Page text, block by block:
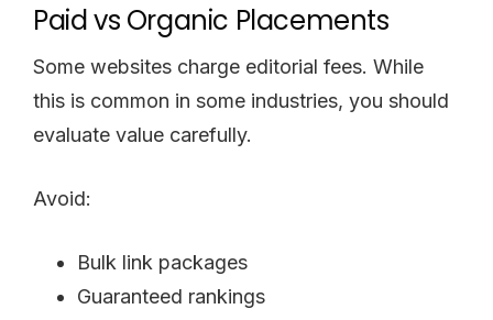
Paid vs Organic Placements
Some websites charge editorial fees. While
this is common in some industries, you should
evaluate value carefully.
Avoid:
Bulk link packages
Guaranteed rankings